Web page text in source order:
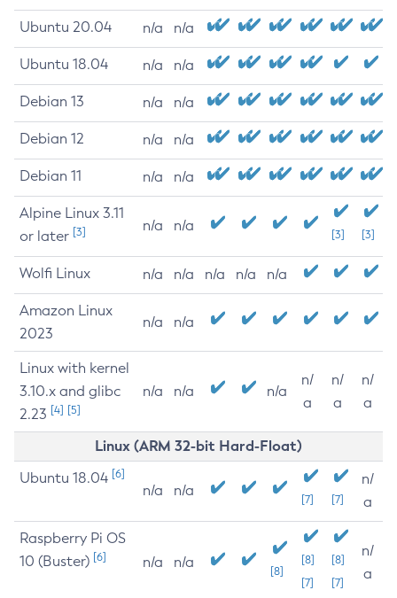
Ubuntu 20.04 n/a n/a
Ubuntu 18.04 n/a n/a
Debian 13 n/a n/a
Debian 12 n/a n/a
Debian 11 n/a n/a
Alpine Linux 3.11
or later [3] n/a n/a
[3] [3]
Wolfi Linux n/a n/a n/a n/a n/a
Amazon Linux
2023
n/a n/a
Linux with kernel
3.10.x and glibc
2.23 [4] [5]
n/a n/a n/a
n/
a
n/
a
n/
a
Linux (ARM 32-bit Hard-Float)
Ubuntu 18.04 [6]
n/a n/a
[7] [7]
n/
a
Raspberry Pi OS
10 (Buster) [6] n/a n/a
[8]
[8]
[7]
[8]
[7]
n/
a